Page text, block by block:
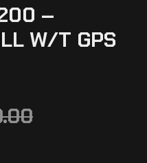
–
W/T GPS